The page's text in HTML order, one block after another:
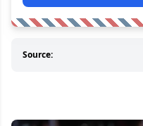
Source: